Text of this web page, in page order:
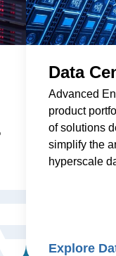
Data
Advanced
product
of solutions
simplify the
hyperscale
density,
Explore